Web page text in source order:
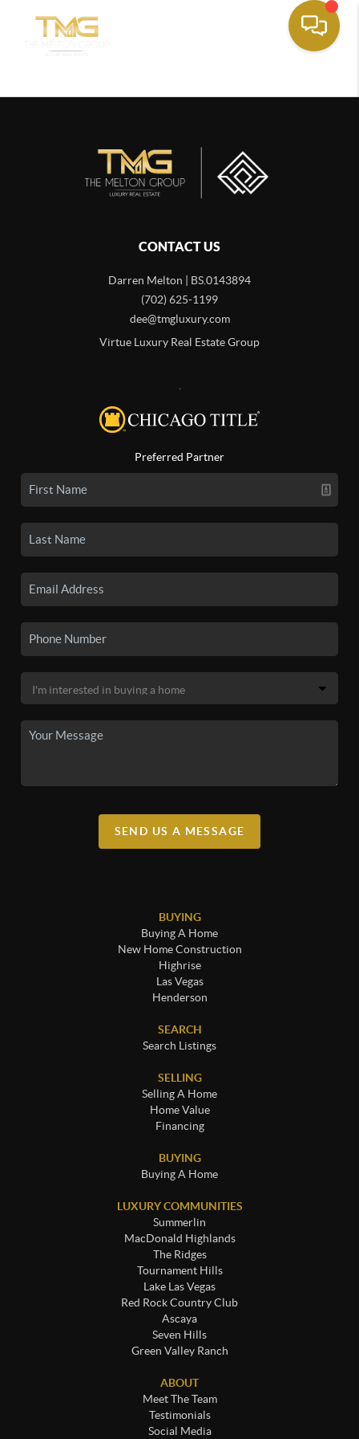
CONTACT US
Darren Melton | BS.0143894
(702) 625-1199
dee@tmgluxury.com
Virtue Luxury Real Estate Group
,
Preferred Partner
SEND US A MESSAGE
BUYING
Buying A Home
New Home Construction
Highrise
Las Vegas
Henderson
SEARCH
Search Listings
SELLING
Selling A Home
Home Value
Financing
BUYING
Buying A Home
LUXURY COMMUNITIES
Summerlin
MacDonald Highlands
The Ridges
Tournament Hills
Lake Las Vegas
Red Rock Country Club
Ascaya
Seven Hills
Green Valley Ranch
ABOUT
Meet The Team
Testimonials
Social Media